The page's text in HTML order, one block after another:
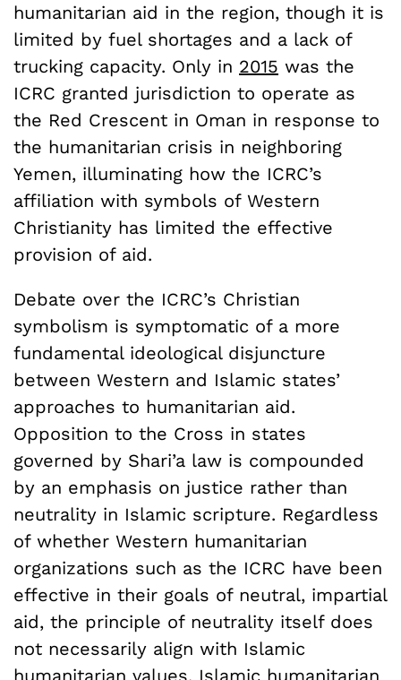
humanitarian aid in the region, though it is
limited by fuel shortages and a lack of
trucking capacity. Only in 2015 was the
ICRC granted jurisdiction to operate as
the Red Crescent in Oman in response to
the humanitarian crisis in neighboring
Yemen, illuminating how the ICRC’s
affiliation with symbols of Western
Christianity has limited the effective
provision of aid.
Debate over the ICRC’s Christian
symbolism is symptomatic of a more
fundamental ideological disjuncture
between Western and Islamic states’
approaches to humanitarian aid.
Opposition to the Cross in states
governed by Shari’a law is compounded
by an emphasis on justice rather than
neutrality in Islamic scripture. Regardless
of whether Western humanitarian
organizations such as the ICRC have been
effective in their goals of neutral, impartial
aid, the principle of neutrality itself does
not necessarily align with Islamic
humanitarian values. Islamic humanitarian